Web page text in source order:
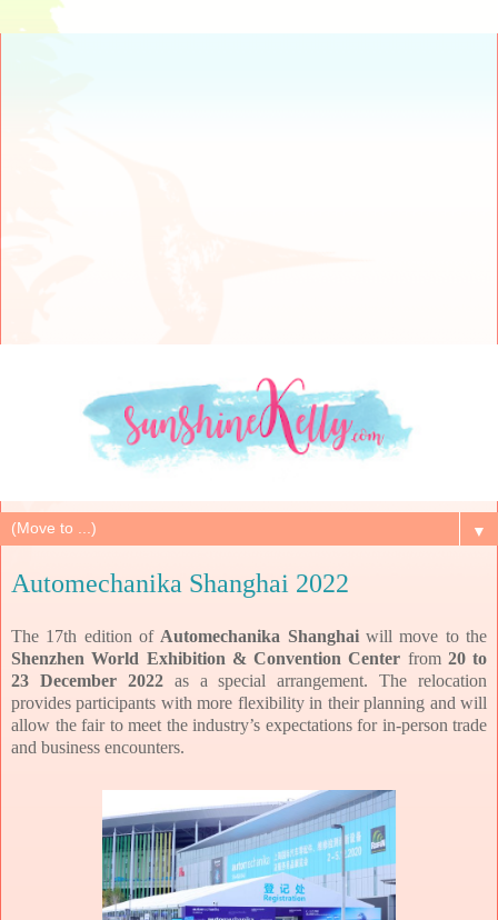
▼
Automechanika Shanghai 2022
The 17th edition of Automechanika Shanghaiwill move to the
Shenzhen World Exhibition & Convention Center from 20 to
23 December 2022 as a special arrangement. The relocation
provides participants with more flexibility in their planning and will
allow the fair to meet the industry’s expectations for in-person trade
and business encounters.